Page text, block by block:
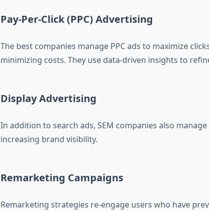
Pay-Per-Click (PPC) Advertising
The best companies manage PPC ads to maximize
minimizing costs. They use data-driven insights to
Display Advertising
In addition to search ads, SEM companies also
increasing brand visibility.
Remarketing Campaigns
Remarketing strategies re-engage users who have